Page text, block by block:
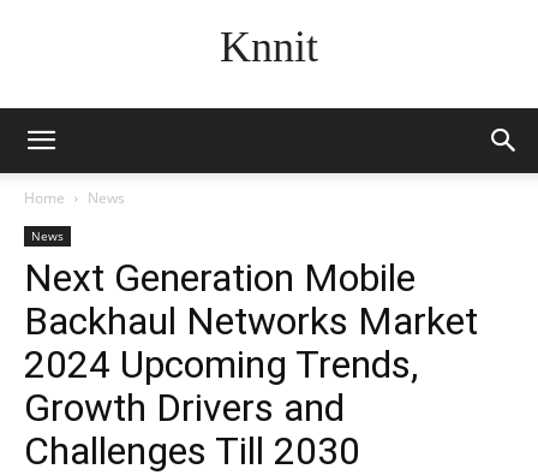
Knnit
Home News
News
Next Generation Mobile
Backhaul Networks Market
2024 Upcoming Trends,
Growth Drivers and
Challenges Till 2030